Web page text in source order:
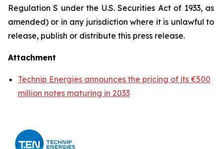
Regulation S under the U.S. Securities Act of 1933, as
amended) or in any jurisdiction where it is unlawful to
release, publish or distribute this press release.
Attachment
Technip Energies announces the pricing of its €500
million notes maturing in 2033